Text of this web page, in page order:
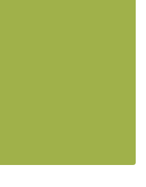
Sell Fair
SBA